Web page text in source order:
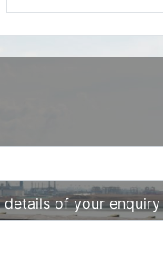
details of your enquiry